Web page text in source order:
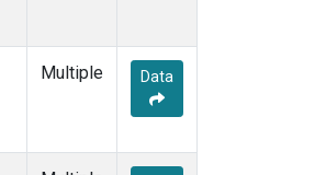
Multiple Data